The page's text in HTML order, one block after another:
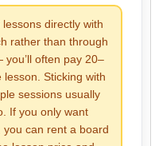
directly with
rather than through
often pay 20–
Sticking with
sessions usually
If you only want
can rent a board